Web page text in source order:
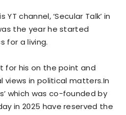
channel, ‘Secular Talk’ in
the year he started
for a living.
for his on the point and
views in political matters.In
which was co-founded by
in 2025 have reserved the